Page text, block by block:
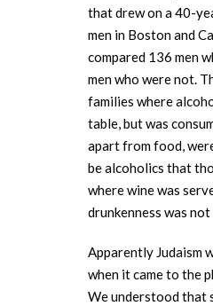
that drew on a 40-
men in Boston and
compared 136 men
men who were not.
families where
table, but was
apart from food,
be alcoholics that
where wine was
drunkenness was
Apparently Judaism
when it came to the
We understood that